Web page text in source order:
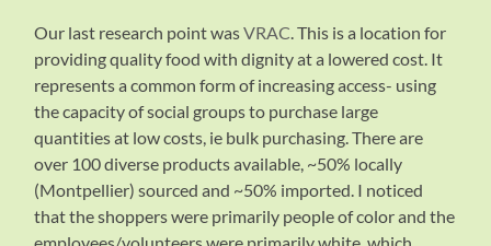
Our last research point wasVRAC. This is a location for
providing quality food with dignity at a lowered cost. It
represents a common form of increasing access- using
the capacity of social groups to purchase large
quantities at low costs, ie bulk purchasing. There are
over 100 diverse products available, ~50% locally
(Montpellier) sourced and ~50% imported. I noticed
that the shoppers were primarily people of color and the